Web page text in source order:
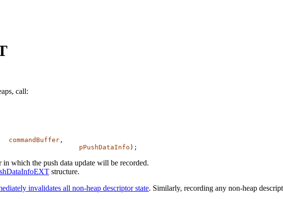
call:
commandBuffer
pPushDataInfo
in which the push data update will be recorded.
structure.
invalidates all non-heap descriptor state. Similarly, recording any non-heap